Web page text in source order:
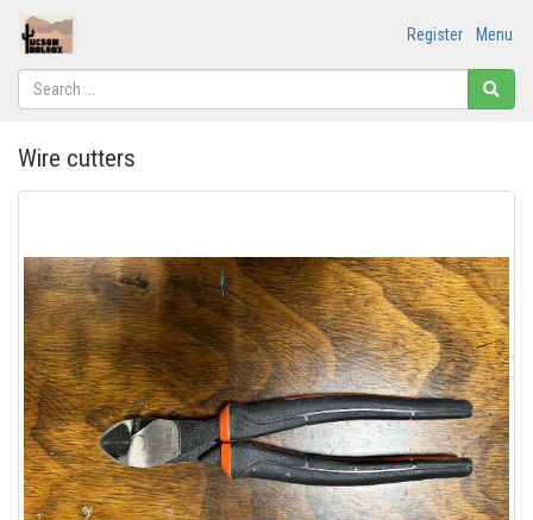
Menu
Register
Wire cutters